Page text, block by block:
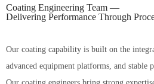
Coating Engineering Team —
Delivering Performance Through
Our coating capability is built on the
advanced equipment platforms, and stable